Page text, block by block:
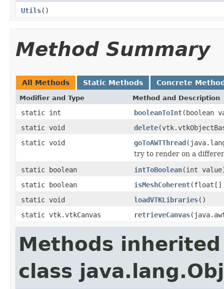
Utils()
Method Summary
All Methods Static Methods Concrete
Modifier and Type Method and Description
static int booleanToInt(boolean
static void
delete
static void
goToAWTThread
try to render on a
static boolean
intToBoolean(int
static boolean
isMeshCoherent(float[]
static void
loadVTKLibraries()
static vtk.vtkCanvas
retrieveCanvas
Methods
class